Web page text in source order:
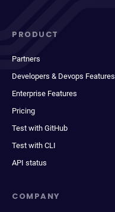
PRODUCT
Partners
Developers & Devops Features
Enterprise Features
Pricing
Test with GitHub
Test with CLI
API status
COMPANY